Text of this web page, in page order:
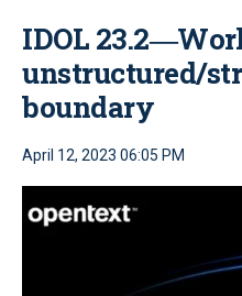
IDOL
unstructured/
boundary
April 12, 2023 06:05 PM